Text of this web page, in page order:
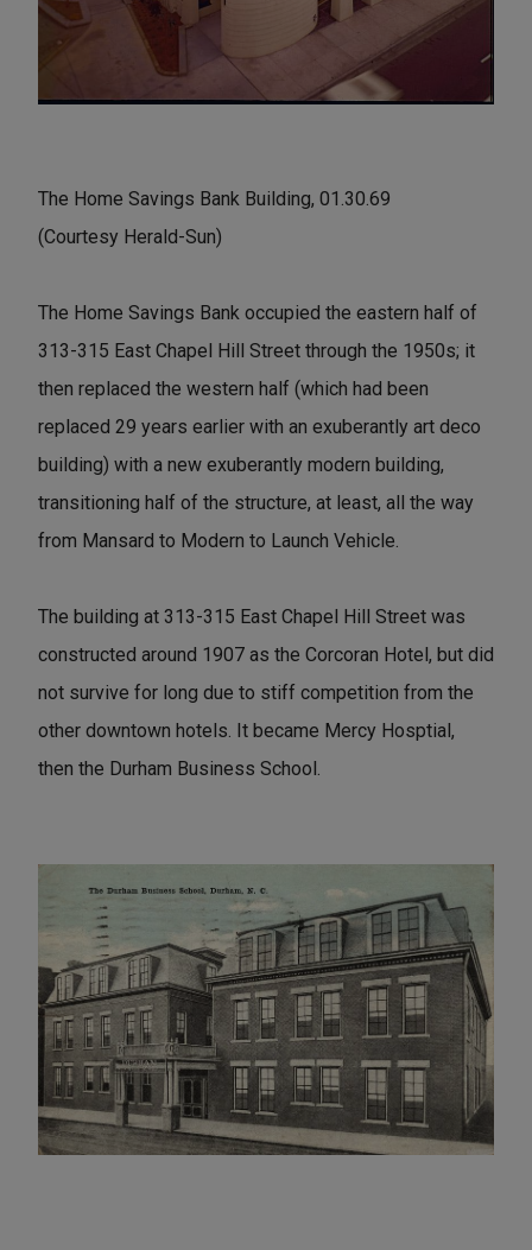
The Home Savings Bank Building, 01.30.69
(Courtesy Herald-Sun)
The Home Savings Bank occupied the eastern half of
313-315 East Chapel Hill Street through the 1950s; it
then replaced the western half (which had been
replaced 29 years earlier with an exuberantly art deco
building) with a new exuberantly modern building,
transitioning half of the structure, at least, all the way
from Mansard to Modern to Launch Vehicle.
The building at 313-315 East Chapel Hill Street was
constructed around 1907 as the Corcoran Hotel, but did
not survive for long due to stiff competition from the
other downtown hotels. It became Mercy Hosptial,
then the Durham Business School.